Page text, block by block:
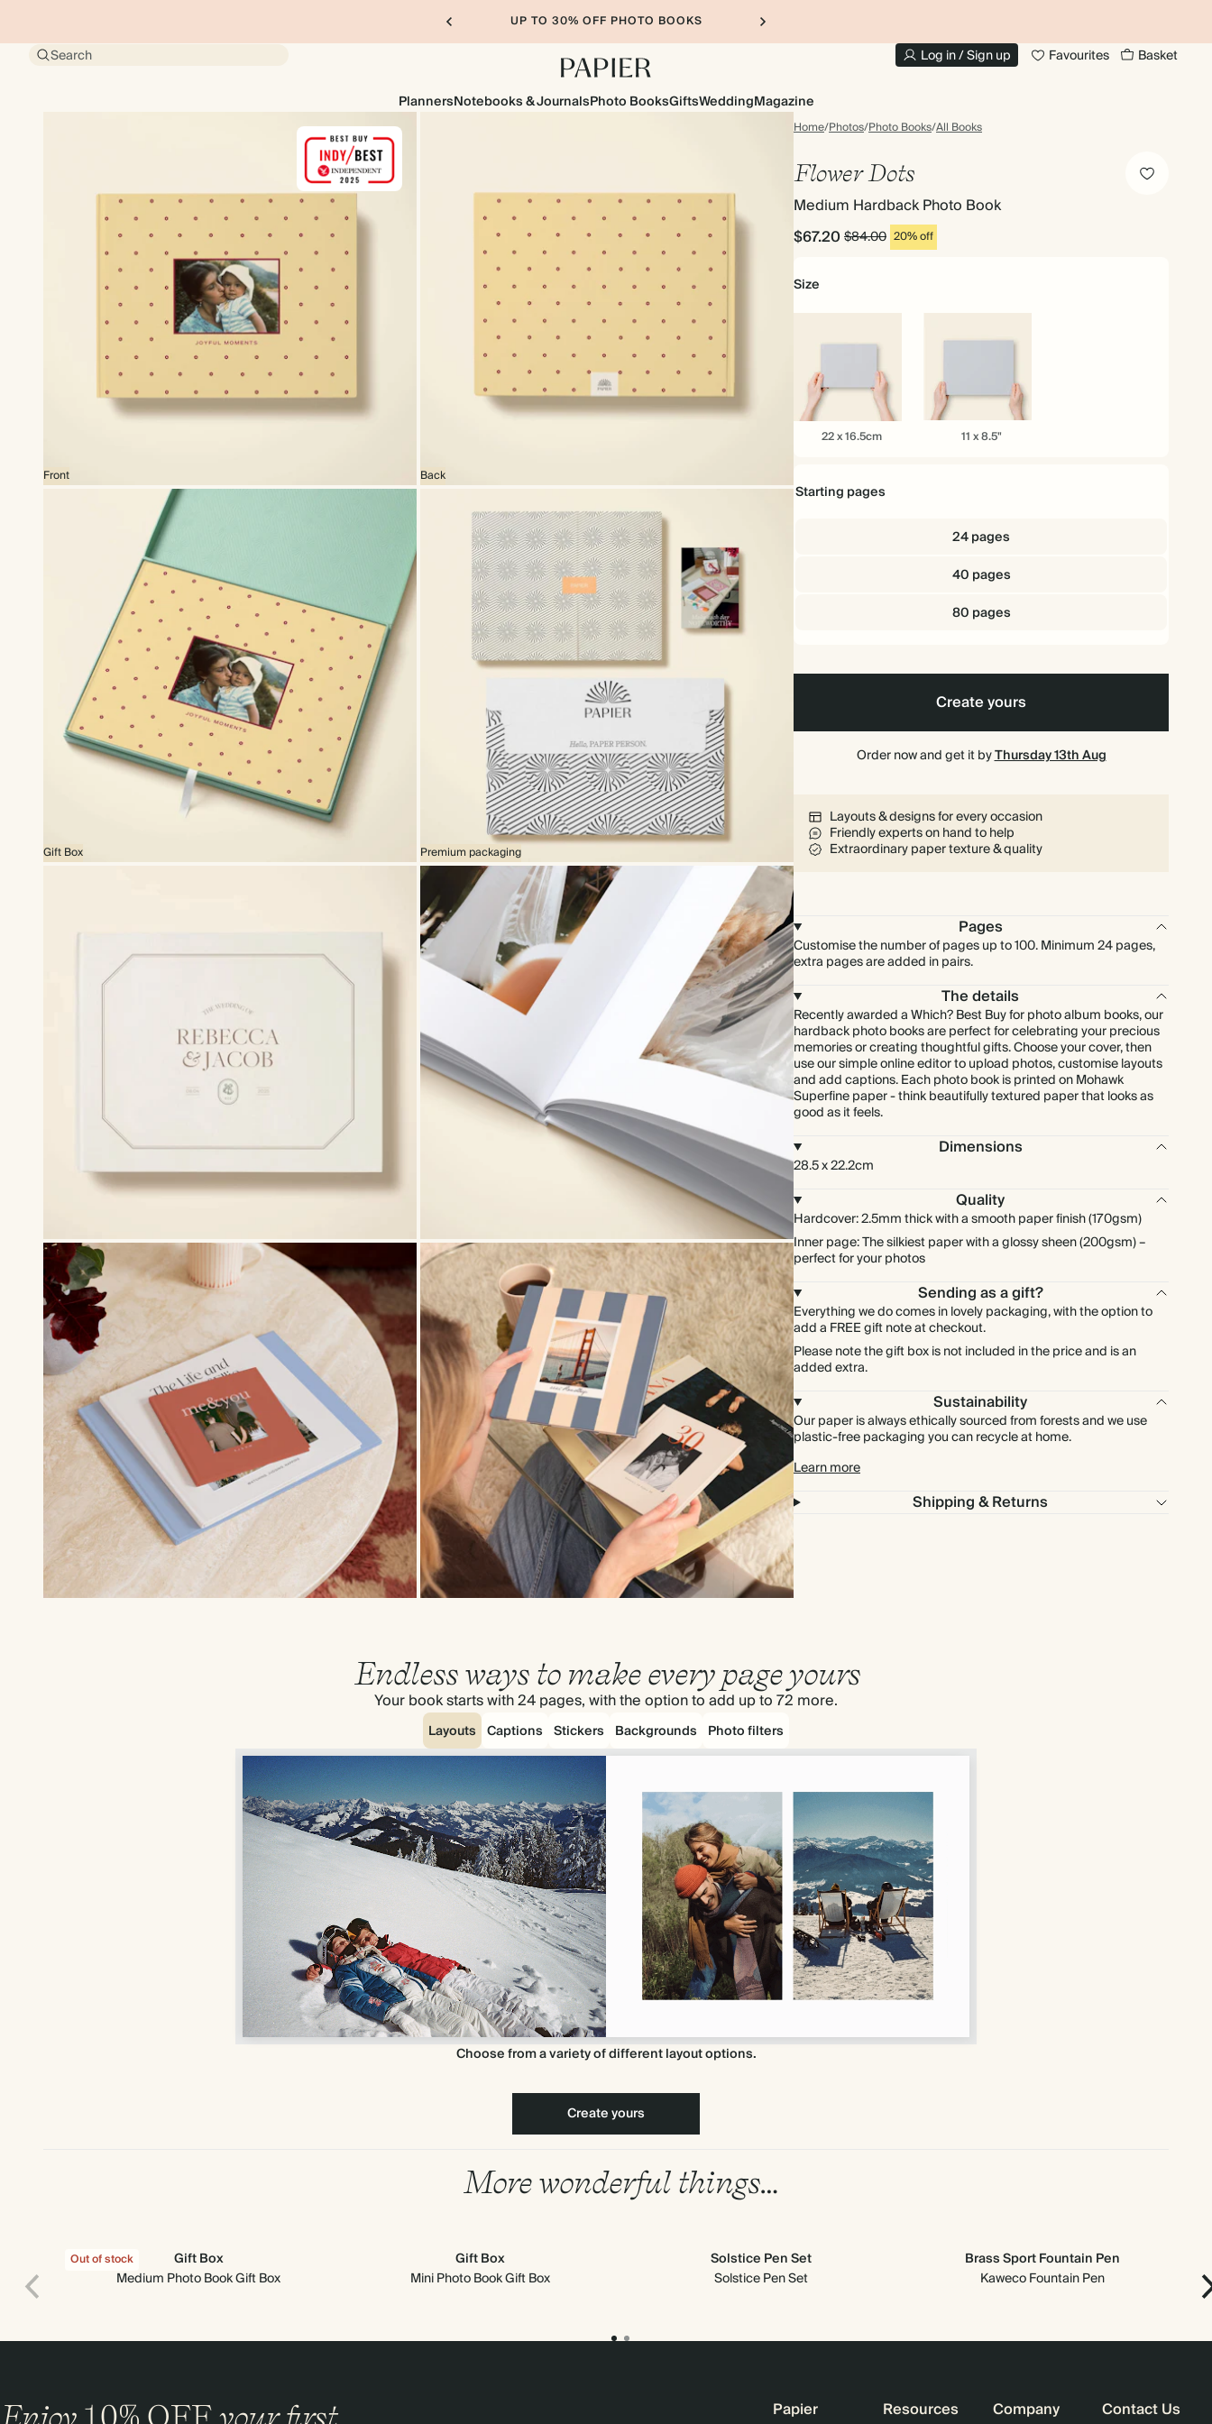
UP TO 30% OFF PHOTO BOOKS
Search Log in / Sign up Favourites Basket
PlannersNotebooks & JournalsPhoto BooksGiftsWeddingMagazine
Home/Photos/Photo Books/All Books
Front Back
Gift Box Premium packaging
Flower Dots
Medium Hardback Photo Book
$67.20$84.00 20% off
Size
22 22 x 16.5cm 11 x 8.5"
Starting pages
24 pages
40 pages
80 pages
Create yours
Order now and get it byThursday 13th Aug
Layouts & designs for every occasion
Friendly experts on hand to help
Extraordinary paper texture & quality
Pages
Customise the number of pages up to 100. Minimum 24 pages,
extra pages are added in pairs.
The details
Recently awarded a Which? Best Buy for photo album books, our
hardback photo books are perfect for celebrating your precious
memories or creating thoughtful gifts. Choose your cover, then
use our simple online editor to upload photos, customise layouts
and add captions. Each photo book is printed on Mohawk
Superfine paper - think beautifully textured paper that looks as
good as it feels.
Dimensions
28.5 x 22.2cm
Quality
Hardcover: 2.5mm thick with a smooth paper finish (170gsm)
Inner page: The silkiest paper with a glossy sheen (200gsm) –
perfect for your photos
Sending as a gift?
Everything we do comes in lovely packaging, with the option to
add a FREE gift note at checkout.
Please note the gift box is not included in the price and is an
added extra.
Sustainability
Our paper is always ethically sourced from forests and we use
plastic-free packaging you can recycle at home.
Learn more
Shipping & Returns
Endless ways to make every page yours
Your book starts with 24 pages, with the option to add up to 72 more.
Layouts Captions Stickers Backgrounds Photo filters
Choose from a variety of different layout options.
Create yours
More wonderful things…
Out of stock
Gift Box
Medium Photo Book Gift Box
Gift Box
Mini Photo Book Gift Box
Solstice Pen Set
Solstice Pen Set
Brass Sport Fountain Pen
Kaweco Fountain Pen
Enjoy 10% OFFyour first
Papier Resources Company Contact Us